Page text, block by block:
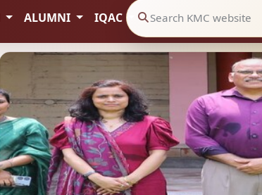
ALUMNI IQAC Search website contents